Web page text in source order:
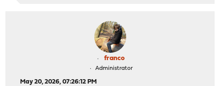
franco
Administrator
May 20, 2026, 07:26:12 PM